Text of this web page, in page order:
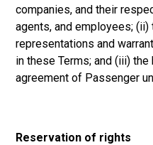
companies, and their
agents, and employees;
representations and
in these Terms; and (iii)
agreement of Passenger
Reservation of rights